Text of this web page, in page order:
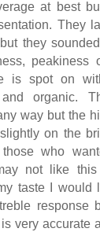
at best
They
they
peakiness
is spot on
and organic.
way but the
on the
who
not like
taste I would
response
very accurate